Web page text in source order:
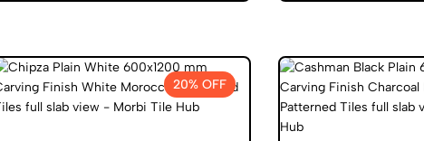
20% OFF